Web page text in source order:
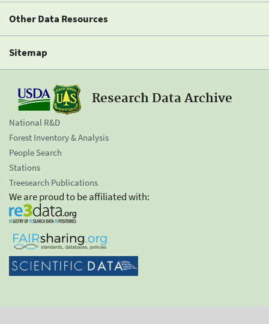
Other Data Resources
Sitemap
Research Data Archive
National R&D
Forest Inventory & Analysis
People Search
Stations
Treesearch Publications
We are proud to be affiliated with: